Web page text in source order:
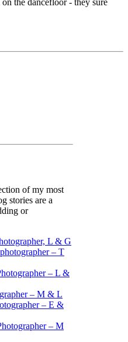
the dancefloor - they sure
of my most
stories are a
or
L & G
– T
– L &
– M & L
– E &
– M